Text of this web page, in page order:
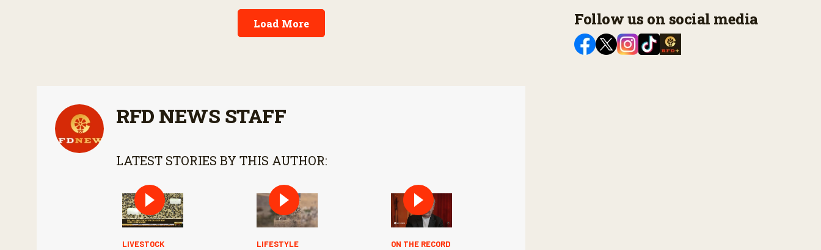
Load More
RFD NEWS STAFF
LATEST STORIES BY THIS AUTHOR:
LIVESTOCK LIFESTYLE ON THE RECORD
Follow us on social media